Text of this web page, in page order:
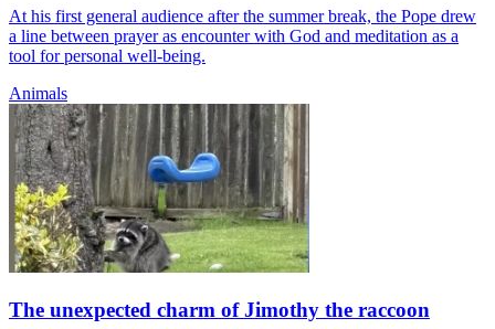
At his first general audience after the summer break, the Pope drew
a line between prayer as encounter with God and meditation as a
tool for personal well-being.
Animals
The unexpected charm of Jimothy the raccoon